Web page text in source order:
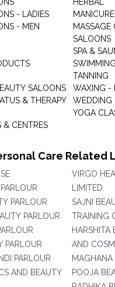
- LADIES
- MEN
SALOONS
& THERAPY
& CENTRES
MASSAGE
SALOONS
SPA &
TANNING
WAXING -
WEDDING
YOGA
Care Related
PARLOUR
PARLOUR
PARLOUR
PARLOUR
AND BEAUTY
VIRGO
LIMITED
SAJNI
TRAINING
HARSHITA
AND
MAGHANA
POOJA